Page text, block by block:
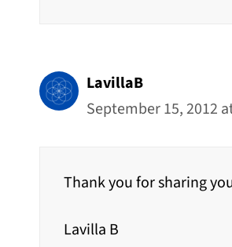
LavillaB
September 15, 2012
Thank you for sharing
Lavilla B